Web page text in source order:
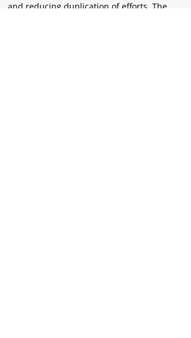
and reducing duplication of efforts. The